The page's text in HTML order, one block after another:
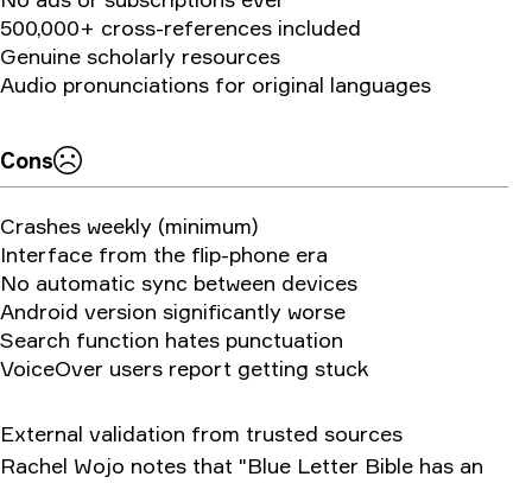
500,000+ cross-references included
Genuine scholarly resources
Audio pronunciations for original languages
Cons
Crashes weekly (minimum)
Interface from the flip-phone era
No automatic sync between devices
Android version significantly worse
Search function hates punctuation
VoiceOver users report getting stuck
External validation from trusted sources
Rachel Wojo notes that "Blue Letter Bible has an